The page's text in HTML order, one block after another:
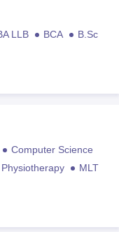
LLB BCA
B.Sc
Computer Science
Physiotherapy
MLT